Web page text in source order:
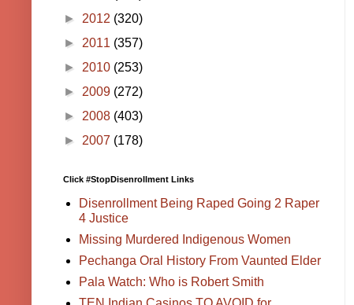
► 2012 (320)
► 2011 (357)
► 2010 (253)
► 2009 (272)
► 2008 (403)
► 2007 (178)
Click #StopDisenrollment Links
Disenrollment Being Raped Going 2 Raper
4 Justice
Missing Murdered Indigenous Women
Pechanga Oral History From Vaunted Elder
Pala Watch: Who is Robert Smith